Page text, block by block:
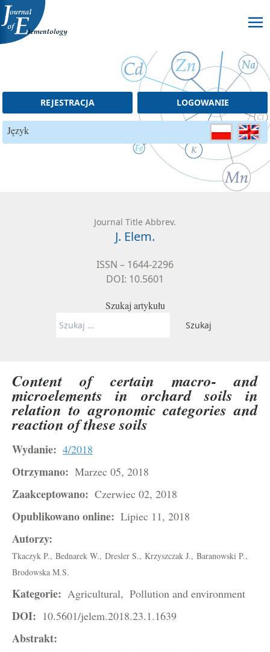
Skip to content
Journal Title Abbrev.
J. Elem.
ISSN – 1644-2296
DOI: 10.5601
Szukaj artykułu
Szukaj:
REJESTRACJA LOGOWANIE
Język
Content of certain macro- and
microelements in orchard soils in
relation to agronomic categories and
reaction of these soils
Wydanie: 4/2018
Otrzymano: Marzec 05, 2018
Zaakceptowano: Czerwiec 02, 2018
Opublikowano online: Lipiec 11, 2018
Autorzy:
Tkaczyk P., Bednarek W., Dresler S., Krzyszczak J., Baranowski P.,
Brodowska M.S.
Kategorie: Agricultural, Pollution and environment
DOI: 10.5601/jelem.2018.23.1.1639
Abstrakt: